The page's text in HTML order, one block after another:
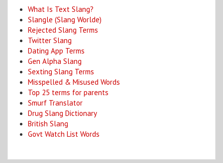
What Is Text Slang?
Slangle (Slang Worlde)
Rejected Slang Terms
Twitter Slang
Dating App Terms
Gen Alpha Slang
Sexting Slang Terms
Misspelled & Misused Words
Top 25 terms for parents
Smurf Translator
Drug Slang Dictionary
British Slang
Govt Watch List Words